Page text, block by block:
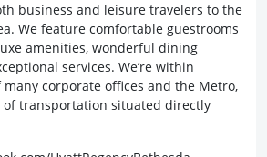
business and leisure travelers to the
We feature comfortable guestrooms
amenities, wonderful dining
services. We’re within
corporate offices and the Metro,
of transportation situated directly